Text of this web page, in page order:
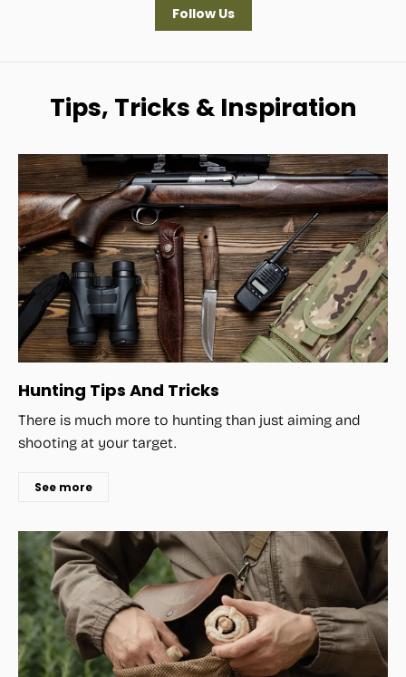
Follow Us
Tips, Tricks & Inspiration
Hunting Tips And Tricks
There is much more to hunting than just aiming and
shooting at your target.
See more